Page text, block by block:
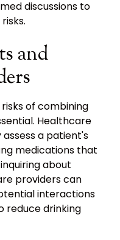
discussions to
and
of combining
Healthcare
a patient's
medications that
about
providers can
interactions
reduce drinking